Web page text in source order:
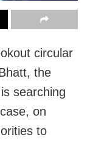
circular
the
searching
on
to